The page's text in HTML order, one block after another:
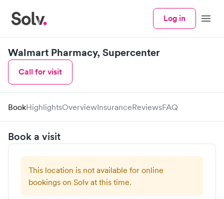
Log in Menu
Walmart Pharmacy, Supercenter
Call for visit
BookHighlightsOverviewInsuranceReviewsFAQ
Book a visit
This location is not available for online
bookings on Solv at this time.